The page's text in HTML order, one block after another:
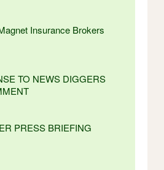
Insurance Brokers
TO NEWS DIGGERS
PRESS BRIEFING